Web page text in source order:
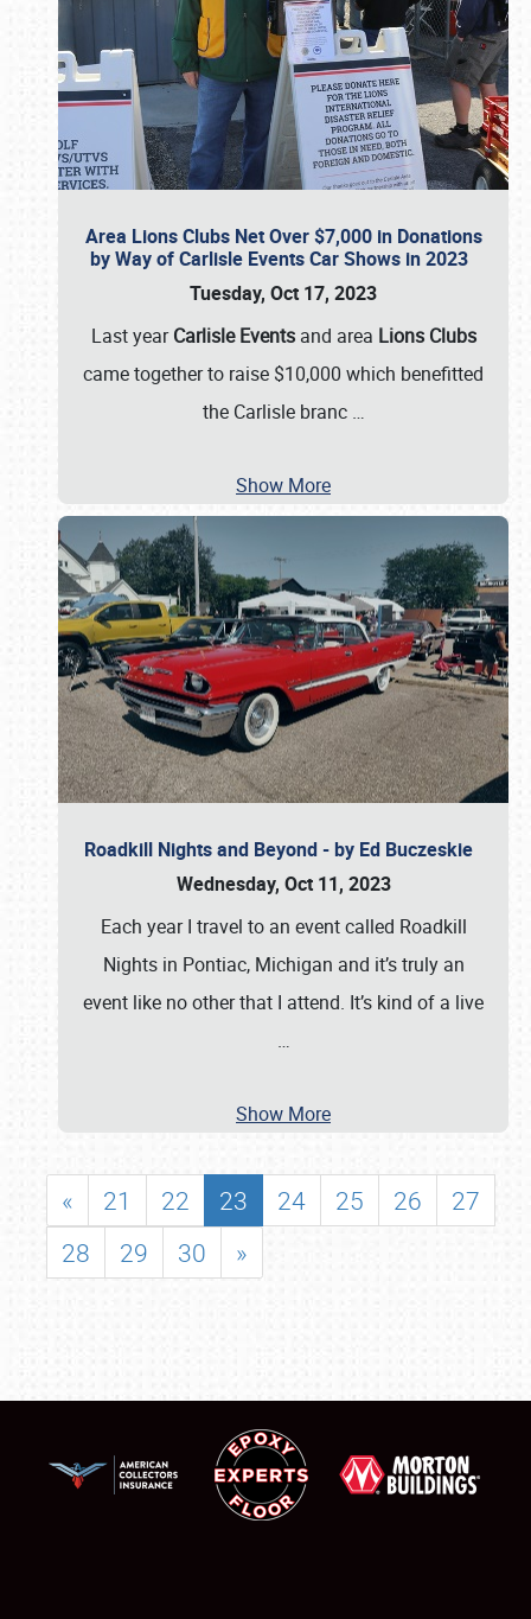
Area Lions Clubs Net Over $7,000 in Donations
by Way of Carlisle Events Car Shows in 2023
Tuesday, Oct 17, 2023
Last yearCarlisle Eventsand area Lions Clubs
came together to raise $10,000 which benefitted
the Carlisle branc …
Show More
Roadkill Nights and Beyond - by Ed Buczeskie
Wednesday, Oct 11, 2023
Each year I travel to an event called Roadkill
Nights in Pontiac, Michigan and it’s truly an
event like no other that I attend. It’s kind of a live
…
Show More
« 21 22 23 24 25 26
27
28
29 30 »